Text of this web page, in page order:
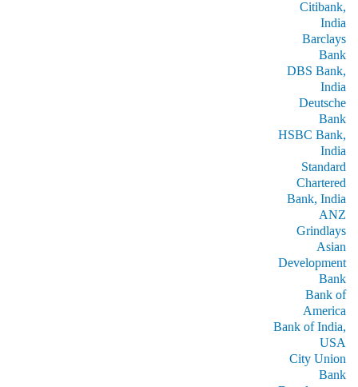
Citibank,
India
Barclays
Bank
DBS Bank,
India
Deutsche
Bank
HSBC Bank,
India
Standard
Chartered
Bank, India
ANZ
Grindlays
Asian
Development
Bank
Bank of
America
Bank of India,
USA
City Union
Bank